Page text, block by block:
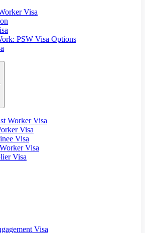
Visa
PSW Visa Options
Worker Visa
Visa
Visa
Visa
Visa
Visa